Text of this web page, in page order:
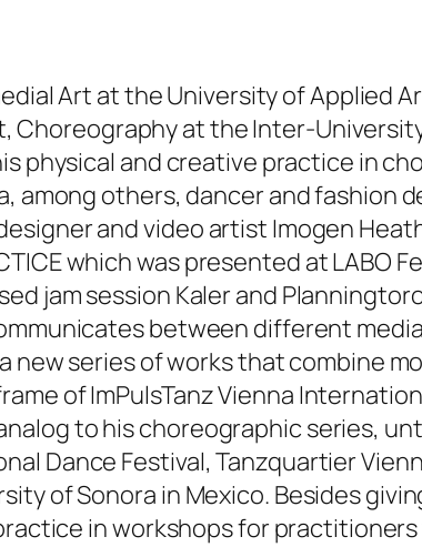
Art at the University of Applied
Choreography at the Inter-
physical and creative practice in
others, dancer and fashion
and video artist Imogen
which was presented at LABO
jam session Kaler and
between different
new series of works that combine
of ImPulsTanz Vienna
to his choreographic series,
Dance Festival, Tanzquartier
of Sonora in Mexico. Besides
in workshops for